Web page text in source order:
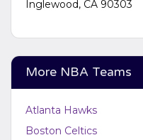
Inglewood, CA 90303
More NBA Teams
Atlanta Hawks
Boston Celtics